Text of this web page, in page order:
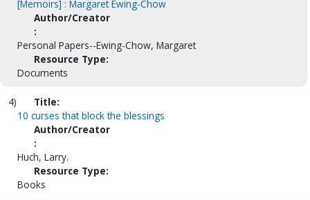
[Memoirs] : Margaret Ewing-Chow
Author/Creator
:
Personal Papers--Ewing-Chow, Margaret
Resource Type:
Documents
4)
Title:
10 curses that block the blessings
Author/Creator
:
Huch, Larry.
Resource Type:
Books